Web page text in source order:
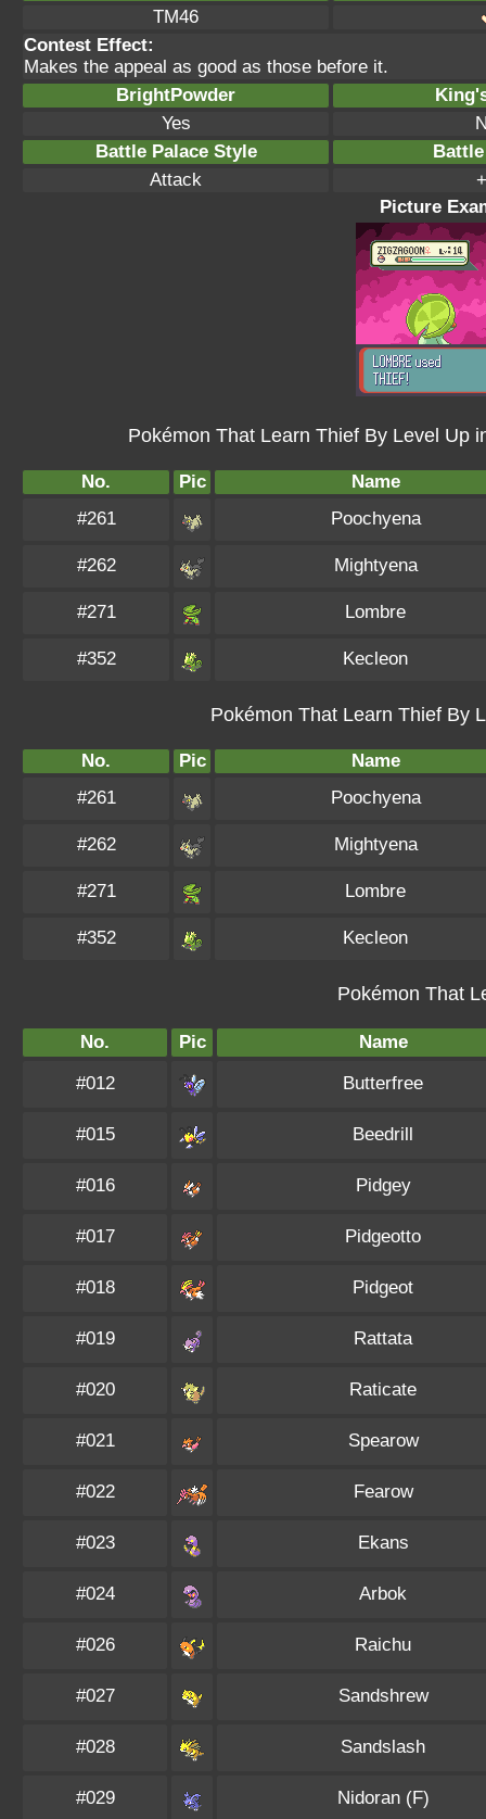
TM46
Contest Effect:
Makes the appeal as good as those before it.
BrightPowder
Yes
Battle Palace Style
Attack
Picture
Pokémon That Learn Thief By Level Up
No. Pic
Name
#261
Poochyena
#262 Mightyena
#271 Lombre
#352 Kecleon
Pokémon That Learn Thief By
No. Pic
Name
#261
Poochyena
#262 Mightyena
#271 Lombre
#352 Kecleon
Pokémon That
No. Pic
Name
#012
Butterfree
#015 Beedrill
#016 Pidgey
#017 Pidgeotto
#018 Pidgeot
#019 Rattata
#020 Raticate
#021 Spearow
#022 Fearow
#023 Ekans
#024 Arbok
#026 Raichu
#027 Sandshrew
#028 Sandslash
#029 Nidoran (F)